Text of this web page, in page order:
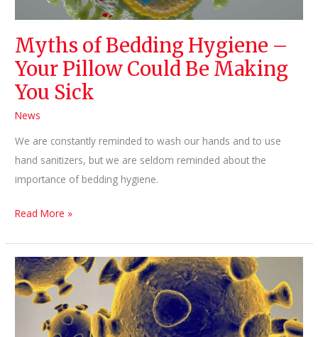
Myths of Bedding Hygiene –
Your Pillow Could Be Making
You Sick
News
We are constantly reminded to wash our hands and to use
hand sanitizers, but we are seldom reminded about the
importance of bedding hygiene.
Myths
Hygiene
–
Your
Pillow
Read More »